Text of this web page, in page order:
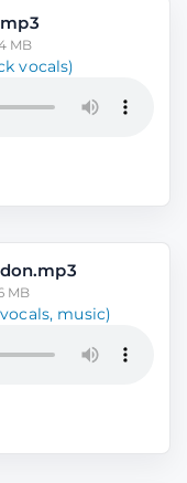
MB
vocals)
MB
music)